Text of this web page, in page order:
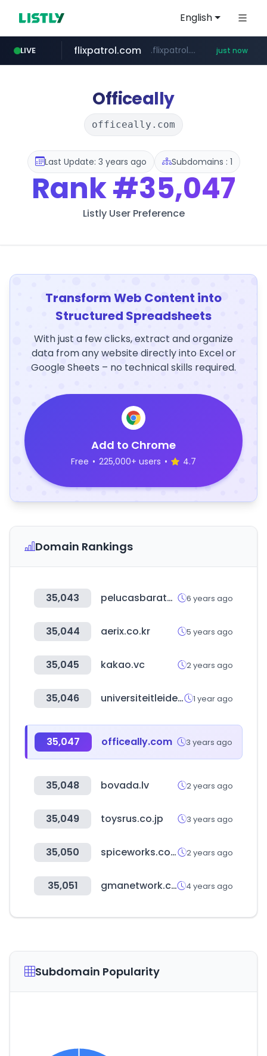
English
LIVE flixpatrol.com .flixpatrol.com/*****/*****... just now
Officeally
officeally.com
Last Update: 3 years ago Subdomains : 1
Rank#35,047
Listly User Preference
Transform Web Content into
Structured Spreadsheets
With just a few clicks, extract and organize
data from any website directly into Excel or
Google Sheets – no technical skills required.
Add to Chrome
Free • 225,000+ users • 4.7
Domain Rankings
35,043 pelucasbaratas.es 6 years ago
35,044 aerix.co.kr 5 years ago
35,045 kakao.vc 2 years ago
35,046 universiteitleiden.nl 1 year ago
35,047 officeally.com 3 years ago
35,048 bovada.lv 2 years ago
35,049 toysrus.co.jp 3 years ago
35,050 spiceworks.com 2 years ago
35,051 gmanetwork.com 4 years ago
Subdomain Popularity